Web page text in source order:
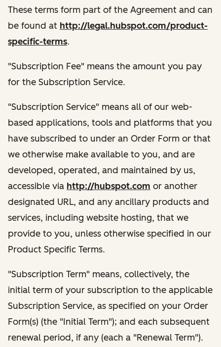
These terms form part of the Agreement and can
be found at http://legal.hubspot.com/product-
specific-terms.
"Subscription Fee" means the amount you pay
for the Subscription Service.
"Subscription Service" means all of our web-
based applications, tools and platforms that you
have subscribed to under an Order Form or that
we otherwise make available to you, and are
developed, operated, and maintained by us,
accessible via http://hubspot.com or another
designated URL, and any ancillary products and
services, including website hosting, that we
provide to you, unless otherwise specified in our
Product Specific Terms.
"Subscription Term" means, collectively, the
initial term of your subscription to the applicable
Subscription Service, as specified on your Order
Form(s) (the "Initial Term"); and each subsequent
renewal period, if any (each a "Renewal Term").